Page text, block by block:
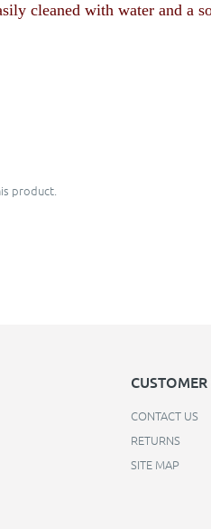
cleaned with water and a
product.
CONTACT US
RETURNS
SITE MAP